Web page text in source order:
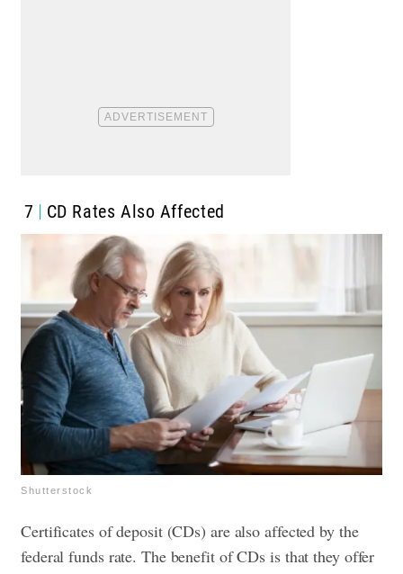
7 CD Rates Also Affected
Shutterstock
Certificates of deposit (CDs) are also affected by the
federal funds rate. The benefit of CDs is that they offer